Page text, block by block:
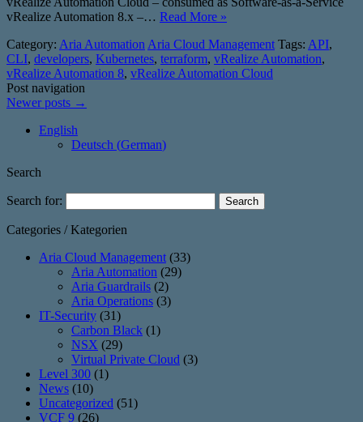
vRealize Automation 8.x –… Read More »
Category: Aria Automation Aria Cloud Management Tags: API,
CLI, developers, Kubernetes, terraform, vRealize Automation,
vRealize Automation 8, vRealize Automation Cloud
Post navigation
Newer posts →
English
Deutsch (German)
Search
Search for:
Categories / Kategorien
Aria Cloud Management (33)
Aria Automation (29)
Aria Guardrails (2)
Aria Operations (3)
IT-Security (31)
Carbon Black (1)
NSX (29)
Virtual Private Cloud (3)
Level 300 (1)
News (10)
Uncategorized (51)
VCF 9 (26)